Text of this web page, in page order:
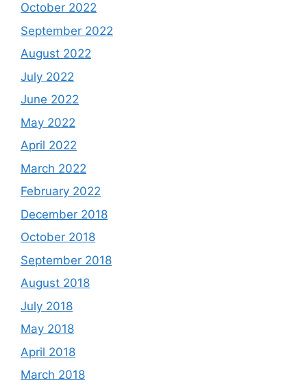
October 2022
September 2022
August 2022
July 2022
June 2022
May 2022
April 2022
March 2022
February 2022
December 2018
October 2018
September 2018
August 2018
July 2018
May 2018
April 2018
March 2018